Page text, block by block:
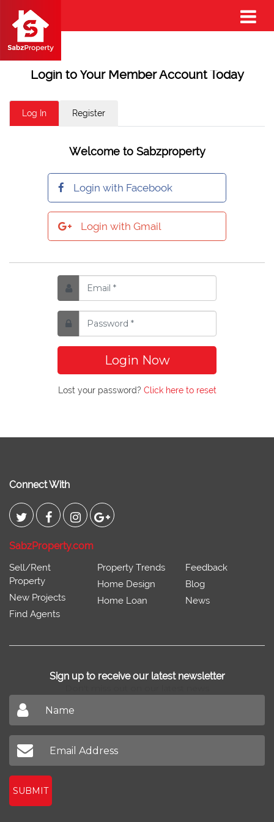
Login to Your Member Account Today
Log In Register
Welcome to Sabzproperty
Login with Facebook
Login with Gmail
Login Now
Lost your password? Click here to reset
Connect With
SabzProperty.com
Sell/Rent
Property
New Projects
Find Agents
Property Trends
Home Design
Home Loan
Feedback
Blog
News
Sign up to receive our latest newsletter
SUBMIT